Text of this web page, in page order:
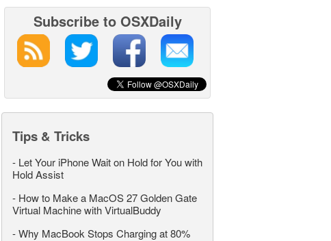
Subscribe to OSXDaily
Tips & Tricks
- Let Your iPhone Wait on Hold for You with
Hold Assist
- How to Make a MacOS 27 Golden Gate
Virtual Machine with VirtualBuddy
-Why MacBook Stops Charging at 80%